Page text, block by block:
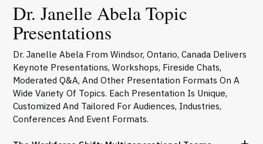
Dr. Janelle Abela Topic
Presentations
Dr. Janelle Abela From Windsor, Ontario, Canada Delivers
Keynote Presentations, Workshops, Fireside Chats,
Moderated Q&A, And Other Presentation Formats On A
Wide Variety Of Topics. Each Presentation Is Unique,
Customized And Tailored For Audiences, Industries,
Conferences And Event Formats.